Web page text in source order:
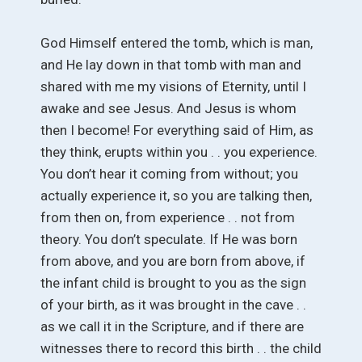
God Himself entered the tomb, which is man,
and He lay down in that tomb with man and
shared with me my visions of Eternity, until I
awake and see Jesus. And Jesus is whom
then I become! For everything said of Him, as
they think, erupts within you . . you experience.
You don’t hear it coming from without; you
actually experience it, so you are talking then,
from then on, from experience . . not from
theory. You don’t speculate. If He was born
from above, and you are born from above, if
the infant child is brought to you as the sign
of your birth, as it was brought in the cave . .
as we call it in the Scripture, and if there are
witnesses there to record this birth . . the child